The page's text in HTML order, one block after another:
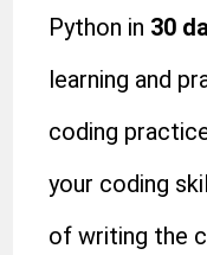
Python in 30
learning and
coding
your coding
of writing the